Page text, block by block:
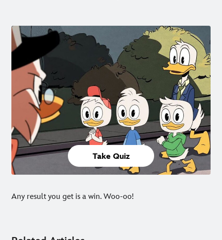
Take Quiz
Any result you get is a win. Woo-oo!